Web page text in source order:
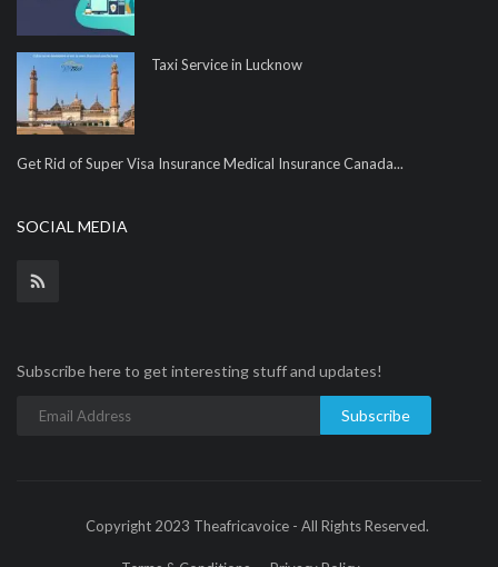
Taxi Service in Lucknow
Get Rid of Super Visa Insurance Medical Insurance Canada...
SOCIAL MEDIA
Subscribe here to get interesting stuff and updates!
Subscribe
Copyright 2023 Theafricavoice - All Rights Reserved.